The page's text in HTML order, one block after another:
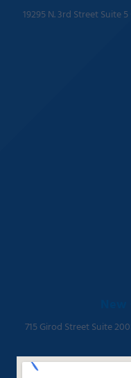
19295 N. 3rd Street Suite
715 Girod Street Suite